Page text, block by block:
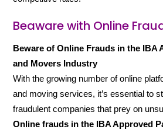
Beaware with Online
Beware of Online Frauds in the IBA
and Movers Industry
With the growing number of online
and moving services, it’s essential to
fraudulent companies that prey on
Online frauds in the IBA Approved